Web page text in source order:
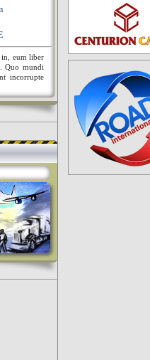
in, eum liber
Quo mundi
incorrupte